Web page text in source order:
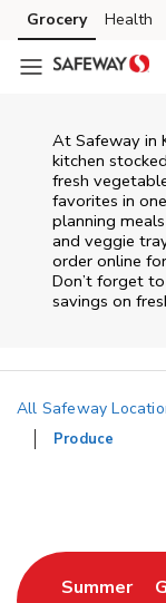
Skip to content
Skip to main content
Skip to cookie
Skip to chat
Grocery Health
At Safeway in
kitchen
fresh
favorites in
planning
and veggie
order online
Don’t forget
savings on
All Safeway
Produce
Summer